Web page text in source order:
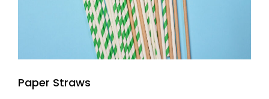
Paper Straws